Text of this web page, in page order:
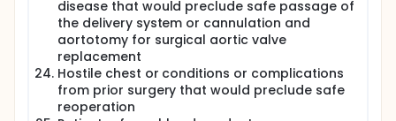
disease that would preclude safe passage of
the delivery system or cannulation and
aortotomy for surgical aortic valve
replacement
Hostile chest or conditions or complications
from prior surgery that would preclude safe
reoperation